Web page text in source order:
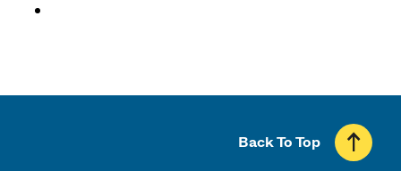
Back To Top